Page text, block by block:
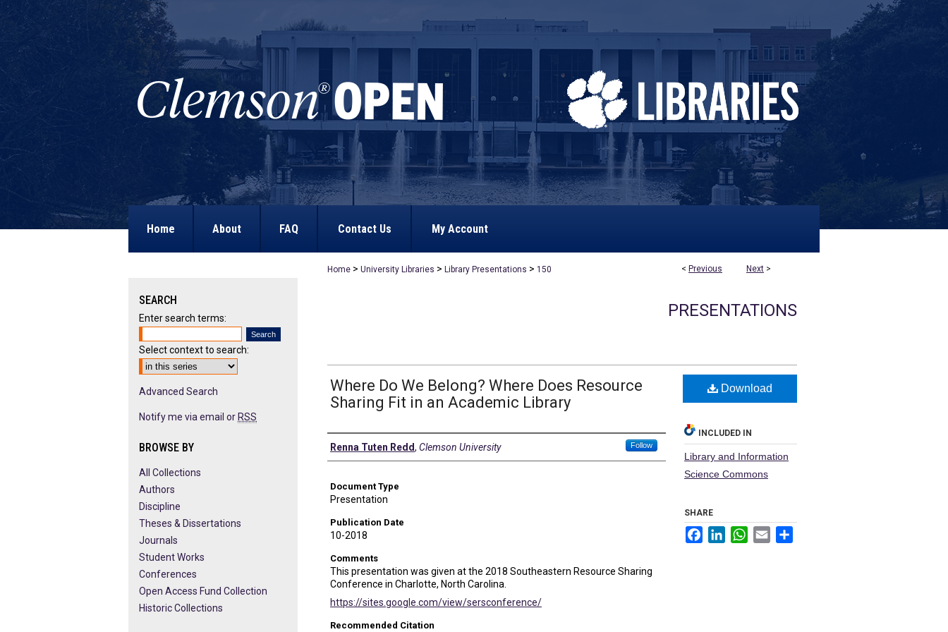
Home About FAQ Contact Us My Account
< Previous Next >
Home > University Libraries > Library Presentations > 150
PRESENTATIONS
Where Do We Belong? Where Does Resource
Sharing Fit in an Academic Library
Authors
Renna Tuten Redd, Clemson University Follow
Document Type
Presentation
Publication Date
10-2018
Comments
This presentation was given at the 2018 Southeastern Resource Sharing
Conference in Charlotte, North Carolina.
https://sites.google.com/view/sersconference/
Recommended Citation
Download
INCLUDED IN
Library and Information
Science Commons
SHARE
FacebookLinkedInWhatsApp
Email
SEARCH
Enter search terms:
Select context to search:
Advanced Search
Notify me via email or RSS
BROWSE BY
All Collections
Authors
Discipline
Theses & Dissertations
Journals
Student Works
Conferences
Open Access Fund Collection
Historic Collections